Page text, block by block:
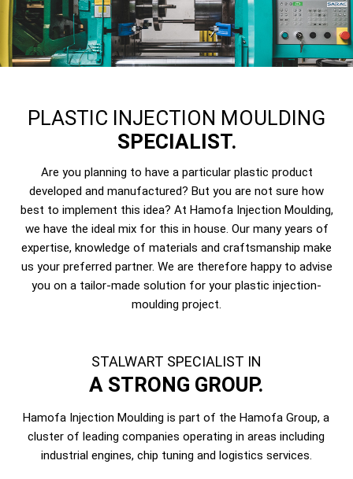
PLASTIC INJECTION MOULDING
SPECIALIST.
Are you planning to have a particular plastic product
developed and manufactured? But you are not sure how
best to implement this idea? At Hamofa Injection Moulding,
we have the ideal mix for this in house. Our many years of
expertise, knowledge of materials and craftsmanship make
us your preferred partner. We are therefore happy to advise
you on a tailor-made solution for your plastic injection-
moulding project.
STALWART SPECIALIST IN
A STRONG GROUP.
Hamofa Injection Moulding is part of the Hamofa Group, a
cluster of leading companies operating in areas including
industrial engines, chip tuning and logistics services.